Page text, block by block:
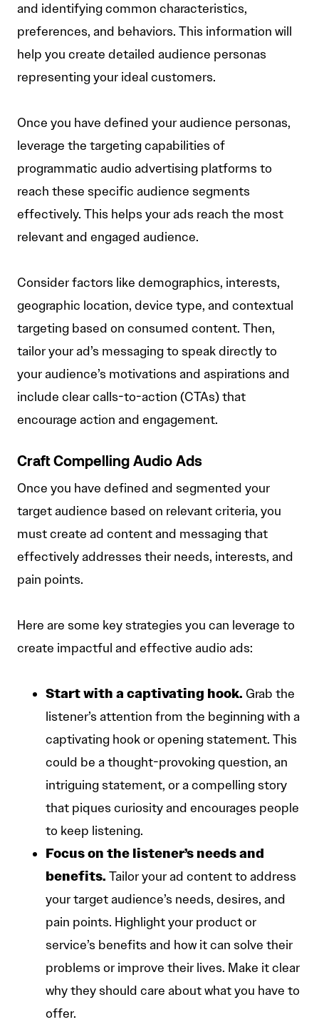
and identifying common characteristics,
preferences, and behaviors. This information will
help you create detailed audience personas
representing your ideal customers.
Once you have defined your audience personas,
leverage the targeting capabilities of
programmatic audio advertising platforms to
reach these specific audience segments
effectively. This helps your ads reach the most
relevant and engaged audience.
Consider factors like demographics, interests,
geographic location, device type, and contextual
targeting based on consumed content. Then,
tailor your ad’s messaging to speak directly to
your audience’s motivations and aspirations and
include clear calls-to-action (CTAs) that
encourage action and engagement.
Craft Compelling Audio Ads
Once you have defined and segmented your
target audience based on relevant criteria, you
must create ad content and messaging that
effectively addresses their needs, interests, and
pain points.
Here are some key strategies you can leverage to
create impactful and effective audio ads:
Start with a captivating hook. Grab the
listener’s attention from the beginning with a
captivating hook or opening statement. This
could be a thought-provoking question, an
intriguing statement, or a compelling story
that piques curiosity and encourages people
to keep listening.
Focus on the listener’s needs and
benefits. Tailor your ad content to address
your target audience’s needs, desires, and
pain points. Highlight your product or
service’s benefits and how it can solve their
problems or improve their lives. Make it clear
why they should care about what you have to
offer.